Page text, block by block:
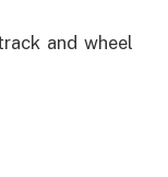
and wheel